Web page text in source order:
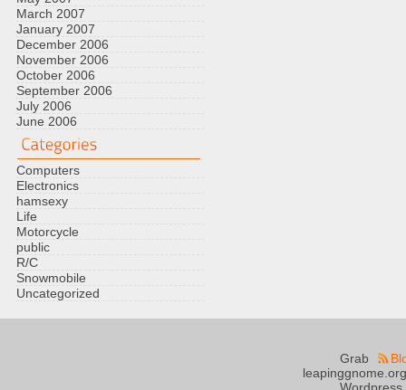
March 2007
January 2007
December 2006
November 2006
October 2006
September 2006
July 2006
June 2006
Computers
Electronics
hamsexy
Life
Motorcycle
public
R/C
Snowmobile
Uncategorized
Grab